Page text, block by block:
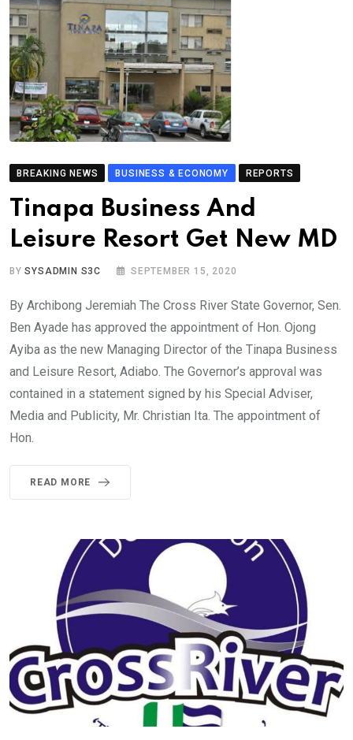
BREAKING NEWS BUSINESS & ECONOMY REPORTS
Tinapa Business And
Leisure Resort Get New MD
BYSYSADMIN S3C SEPTEMBER 15, 2020
By Archibong Jeremiah The Cross River State Governor, Sen.
Ben Ayade has approved the appointment of Hon. Ojong
Ayiba as the new Managing Director of the Tinapa Business
and Leisure Resort, Adiabo. The Governor’s approval was
contained in a statement signed by his Special Adviser,
Media and Publicity, Mr. Christian Ita. The appointment of
Hon.
READ MORE